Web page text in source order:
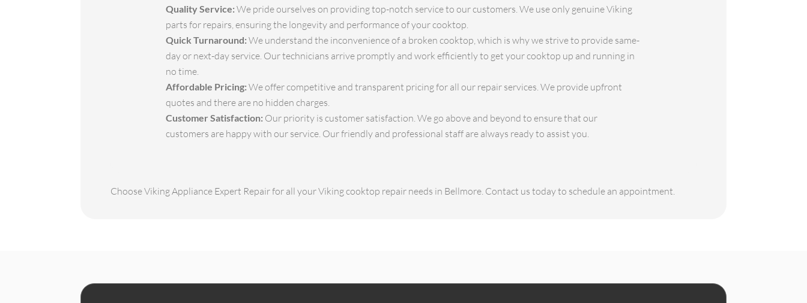
Quality Service: We pride ourselves on providing top-notch service to our customers. We use only genuine Viking
parts for repairs, ensuring the longevity and performance of your cooktop.
Quick Turnaround: We understand the inconvenience of a broken cooktop, which is why we strive to provide same-
day or next-day service. Our technicians arrive promptly and work efficiently to get your cooktop up and running in
no time.
Affordable Pricing: We offer competitive and transparent pricing for all our repair services. We provide upfront
quotes and there are no hidden charges.
Customer Satisfaction: Our priority is customer satisfaction. We go above and beyond to ensure that our
customers are happy with our service. Our friendly and professional staff are always ready to assist you.
Choose Viking Appliance Expert Repair for all your Viking cooktop repair needs in Bellmore. Contact us today to schedule an appointment.